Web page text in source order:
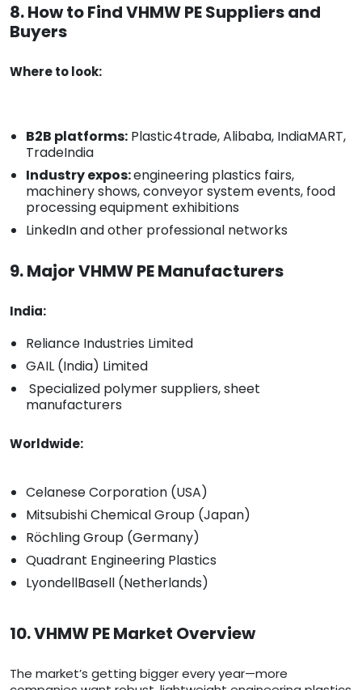
8. How to Find VHMW PE Suppliers and
Buyers
Where to look:
B2B platforms: Plastic4trade, Alibaba, IndiaMART,
TradeIndia
Industry expos:engineering plastics fairs,
machinery shows, conveyor system events, food
processing equipment exhibitions
LinkedIn and other professional networks
9. Major VHMW PE Manufacturers
India:
Reliance Industries Limited
GAIL (India) Limited
Specialized polymer suppliers, sheet
manufacturers
Worldwide:
Celanese Corporation (USA)
Mitsubishi Chemical Group (Japan)
Röchling Group (Germany)
Quadrant Engineering Plastics
LyondellBasell (Netherlands)
10. VHMW PE Market Overview
The market’s getting bigger every year—more